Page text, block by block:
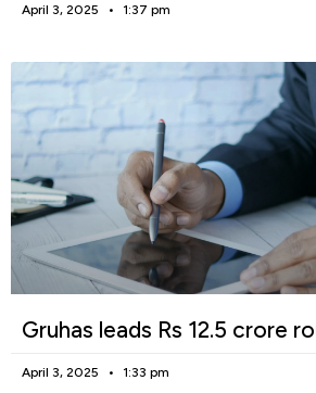
April 3, 2025 1:37 pm
Gruhas leads Rs 12.5 crore
April 3, 2025 1:33 pm